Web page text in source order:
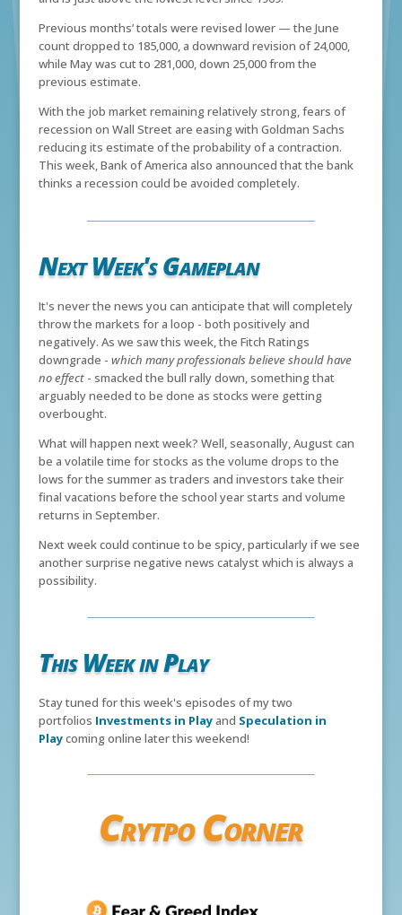
Previous months’ totals were revised lower — the June
count dropped to 185,000, a downward revision of 24,000,
while May was cut to 281,000, down 25,000 from the
previous estimate.
With the job market remaining relatively strong, fears of
recession on Wall Street are easing with Goldman Sachs
reducing its estimate of the probability of a contraction.
This week, Bank of America also announced that the bank
thinks a recession could be avoided completely.
Next Week's Gameplan
It's never the news you can anticipate that will completely
throw the markets for a loop - both positively and
negatively. As we saw this week, the Fitch Ratings
downgrade - which many professionals believe should have
no effect- smacked the bull rally down, something that
arguably needed to be done as stocks were getting
overbought.
What will happen next week? Well, seasonally, August can
be a volatile time for stocks as the volume drops to the
lows for the summer as traders and investors take their
final vacations before the school year starts and volume
returns in September.
Next week could continue to be spicy, particularly if we see
another surprise negative news catalyst which is always a
possibility.
This Week in Play
Stay tuned for this week's episodes of my two
portfolios Investments in Playand Speculation in
Playcoming online later this weekend!
Crytpo Corner